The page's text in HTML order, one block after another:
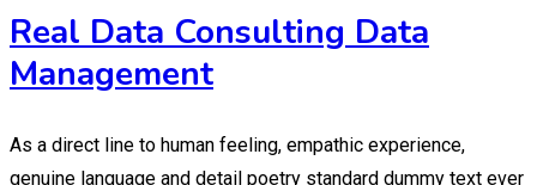
Real Data Consulting Data
Management
As a direct line to human feeling, empathic experience,
genuine language and detail poetry standard dummy text ever